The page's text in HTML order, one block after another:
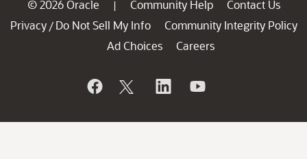
© 2026 Oracle | Community Help
Contact Us
Privacy / Do Not Sell My Info
Community Integrity Policy
Ad Choices
Careers